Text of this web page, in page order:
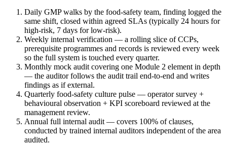
Daily GMP walks by the food-safety team, finding logged the
same shift, closed within agreed SLAs (typically 24 hours for
high-risk, 7 days for low-risk).
Weekly internal verification — a rolling slice of CCPs,
prerequisite programmes and records is reviewed every week
so the full system is touched every quarter.
Monthly mock audit covering one Module 2 element in depth
— the auditor follows the audit trail end-to-end and writes
findings as if external.
Quarterly food-safety culture pulse — operator survey +
behavioural observation + KPI scoreboard reviewed at the
management review.
Annual full internal audit — covers 100% of clauses,
conducted by trained internal auditors independent of the area
audited.